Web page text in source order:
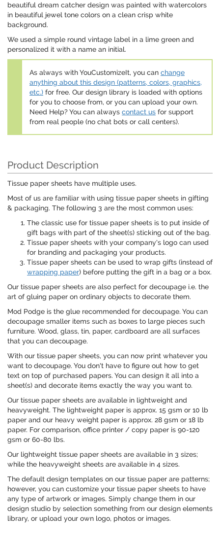
beautiful dream catcher design was painted with watercolors
in beautiful jewel tone colors on a clean crisp white
background.
We used a simple round vintage label in a lime green and
personalized it with a name an initial.
As always with YouCustomizeIt, you can change
anything about this design (patterns, colors, graphics,
etc.) for free. Our design library is loaded with options
for you to choose from, or you can upload your own.
Need Help? You can always contact us for support
from real people (no chat bots or call centers).
Product Description
Tissue paper sheets have multiple uses.
Most of us are familiar with using tissue paper sheets in gifting
& packaging. The following 3 are the most common uses:
The classic use for tissue paper sheets is to put inside of
gift bags with part of the sheet(s) sticking out of the bag.
Tissue paper sheets with your company's logo can used
for branding and packaging your products.
Tissue paper sheets can be used to wrap gifts (instead of
wrapping paper) before putting the gift in a bag or a box.
Our tissue paper sheets are also perfect for decoupage i.e. the
art of gluing paper on ordinary objects to decorate them.
Mod Podge is the glue recommended for decoupage. You can
decoupage smaller items such as boxes to large pieces such
furniture. Wood, glass, tin, paper, cardboard are all surfaces
that you can decoupage.
With our tissue paper sheets, you can now print whatever you
want to decoupage. You don't have to figure out how to get
text on top of purchased papers. You can design it all into a
sheet(s) and decorate items exactly the way you want to.
Our tissue paper sheets are available in lightweight and
heavyweight. The lightweight paper is approx. 15 gsm or 10 lb
paper and our heavy weight paper is approx. 28 gsm or 18 lb
paper. For comparison, office printer / copy paper is 90-120
gsm or 60-80 lbs.
Our lightweight tissue paper sheets are available in 3 sizes;
while the heavyweight sheets are available in 4 sizes.
The default design templates on our tissue paper are patterns;
however, you can customize your tissue paper sheets to have
any type of artwork or images. Simply change them in our
design studio by selection something from our design elements
library, or upload your own logo, photos or images.